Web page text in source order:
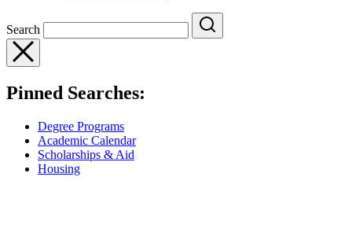
Search
Pinned Searches:
Degree Programs
Academic Calendar
Scholarships & Aid
Housing